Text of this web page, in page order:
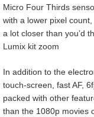
Micro Four Thirds
with a lower pixel
a lot closer than you’d
Lumix kit zoom
In addition to the
touch-screen, fast AF,
packed with other
than the 1080p movies